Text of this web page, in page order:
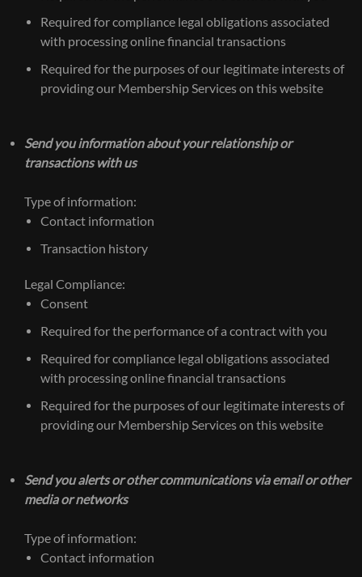
Required for compliance legal obligations associated
with processing online financial transactions
Required for the purposes of our legitimate interests of
providing our Membership Services on this website
Send you information about your relationship or
transactions with us
Type of information:
Contact information
Transaction history
Legal Compliance:
Consent
Required for the performance of a contract with you
Required for compliance legal obligations associated
with processing online financial transactions
Required for the purposes of our legitimate interests of
providing our Membership Services on this website
Send you alerts or other communications via email or other
media or networks
Type of information:
Contact information